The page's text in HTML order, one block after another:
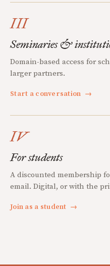
III
Seminaries &
Domain-based access for
larger partners.
Start a conversation →
IV
For students
A discounted membership
email. Digital, or with the
Join as a student →